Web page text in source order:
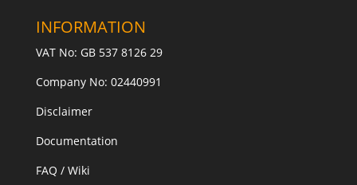
INFORMATION
VAT No: GB 537 8126 29
Company No: 02440991
Disclaimer
Documentation
FAQ / Wiki